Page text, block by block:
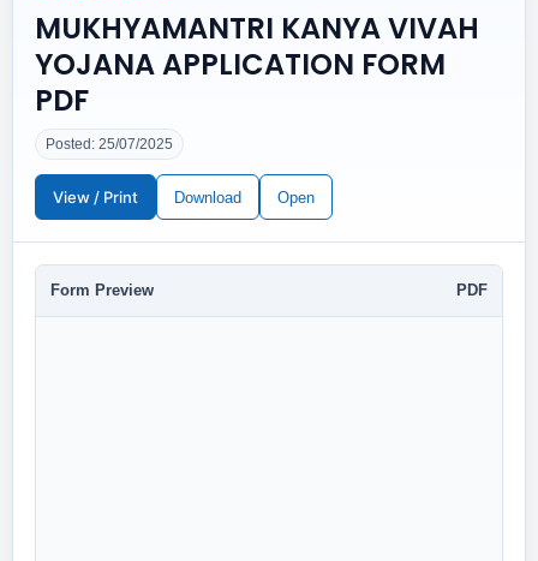
MUKHYAMANTRI KANYA VIVAH
YOJANA APPLICATION FORM
PDF
Posted: 25/07/2025
View / Print Download Open
Form Preview PDF